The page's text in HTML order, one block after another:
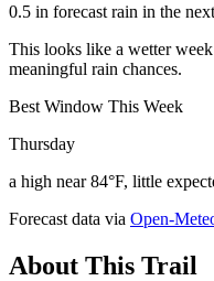
0.5 in forecast rain in the
This looks like a wetter
meaningful rain chances.
Best Window This Week
Thursday
a high near 84°F, little
Forecast data via Open-
About This Trail